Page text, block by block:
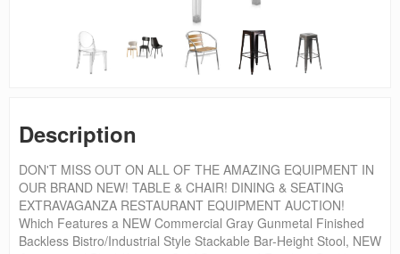
Description
DON'T MISS OUT ON ALL OF THE AMAZING EQUIPMENT IN
OUR BRAND NEW! TABLE & CHAIR! DINING & SEATING
EXTRAVAGANZA RESTAURANT EQUIPMENT AUCTION!
Which Features a NEW Commercial Gray Gunmetal Finished
Backless Bistro/Industrial Style Stackable Bar-Height Stool, NEW